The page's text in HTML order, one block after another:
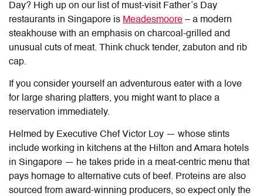
Day? High up on our list of must-visit Father’s Day
restaurants in Singapore is Meadesmoore – a modern
steakhouse with an emphasis on charcoal-grilled and
unusual cuts of meat. Think chuck tender, zabuton and rib
cap.
If you consider yourself an adventurous eater with a love
for large sharing platters, you might want to place a
reservation immediately.
Helmed by Executive Chef Victor Loy — whose stints
include working in kitchens at the Hilton and Amara hotels
in Singapore — he takes pride in a meat-centric menu that
pays homage to alternative cuts of beef. Proteins are also
sourced from award-winning producers, so expect only the